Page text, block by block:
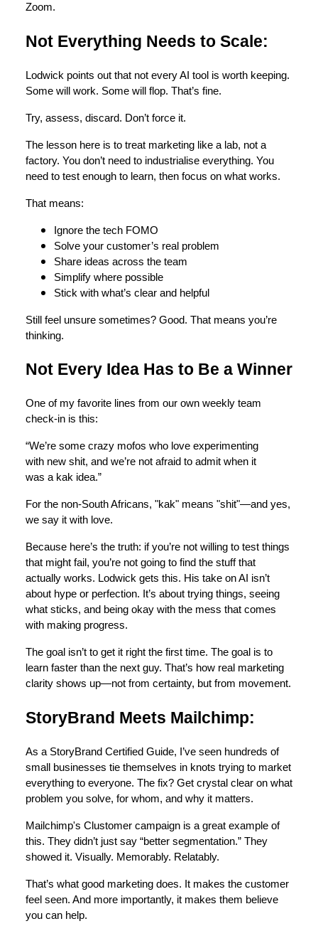
Zoom.
Not Everything Needs to Scale:
Lodwick points out that not every AI tool is worth keeping.
Some will work. Some will flop. That’s fine.
Try, assess, discard. Don’t force it.
The lesson here is to treat marketing like a lab, not a
factory. You don’t need to industrialise everything. You
need to test enough to learn, then focus on what works.
That means:
Ignore the tech FOMO
Solve your customer’s real problem
Share ideas across the team
Simplify where possible
Stick with what’s clear and helpful
Still feel unsure sometimes? Good. That means you’re
thinking.
Not Every Idea Has to Be a Winner
One of my favorite lines from our own weekly team
check-in is this:
“We’re some crazy mofos who love experimenting
with new shit, and we’re not afraid to admit when it
was a kak idea.”
For the non-South Africans, "kak" means "shit"—and yes,
we say it with love.
Because here’s the truth: if you’re not willing to test things
that might fail, you’re not going to find the stuff that
actually works. Lodwick gets this. His take on AI isn’t
about hype or perfection. It’s about trying things, seeing
what sticks, and being okay with the mess that comes
with making progress.
The goal isn’t to get it right the first time. The goal is to
learn faster than the next guy. That’s how real marketing
clarity shows up—not from certainty, but from movement.
StoryBrand Meets Mailchimp:
As a StoryBrand Certified Guide, I’ve seen hundreds of
small businesses tie themselves in knots trying to market
everything to everyone. The fix? Get crystal clear on what
problem you solve, for whom, and why it matters.
Mailchimp's Clustomer campaign is a great example of
this. They didn’t just say “better segmentation.” They
showed it. Visually. Memorably. Relatably.
That’s what good marketing does. It makes the customer
feel seen. And more importantly, it makes them believe
you can help.